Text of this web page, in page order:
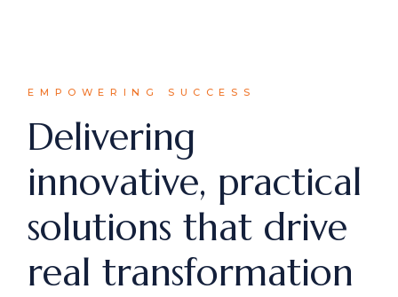
EMPOWERING SUCCESS
Delivering
innovative, practical
solutions that drive
real transformation